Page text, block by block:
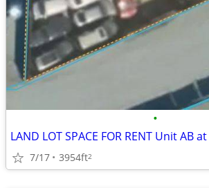
•
7/17 3954ft2